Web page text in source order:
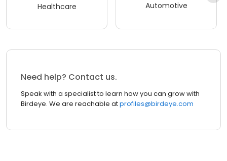
Healthcare Automotive
Need help? Contact us.
Speak with a specialist to learn how you can grow with
Birdeye. We are reachable atprofiles@birdeye.com